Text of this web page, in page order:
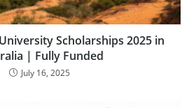
Scholarships 2025 in
| Fully Funded
July 16, 2025